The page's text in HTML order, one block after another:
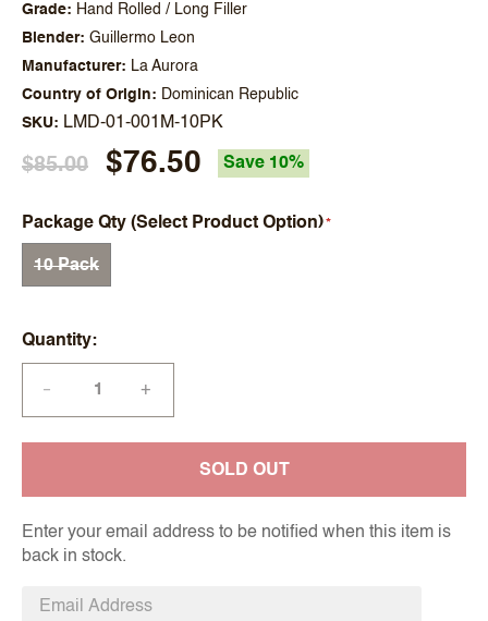
Grade
Hand Rolled / Long Filler
Blender
Guillermo Leon
Manufacturer
La Aurora
Country of Origin
Dominican Republic
SKU LMD-01-001M-10PK
$85.00 $76.50 Save 10%
Package Qty (Select Product Option)
10 Pack
Quantity
— +
SOLD OUT
Enter your email address to be notified when this item is
back in stock.